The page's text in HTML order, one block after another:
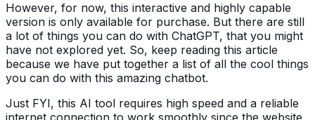
However, for now, this interactive and highly capable
version is only available for purchase. But there are still
a lot of things you can do with ChatGPT, that you might
have not explored yet. So, keep reading this article
because we have put together a list of all the cool things
you can do with this amazing chatbot.
Just FYI, this AI tool requires high speed and a reliable